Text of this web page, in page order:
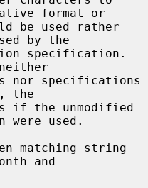
format or
by the
the
were used.
and